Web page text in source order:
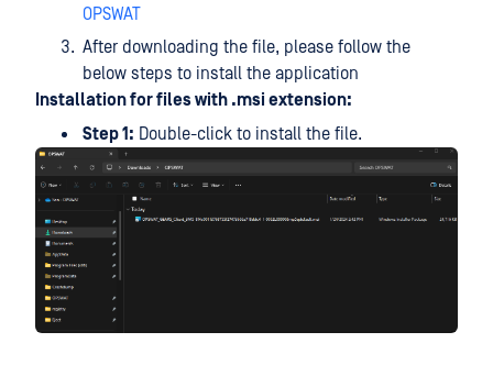
OPSWAT
After downloading the file, please follow the
below steps to install the application
Installation for files with .msi extension:
Step 1: Double-click to install the file.